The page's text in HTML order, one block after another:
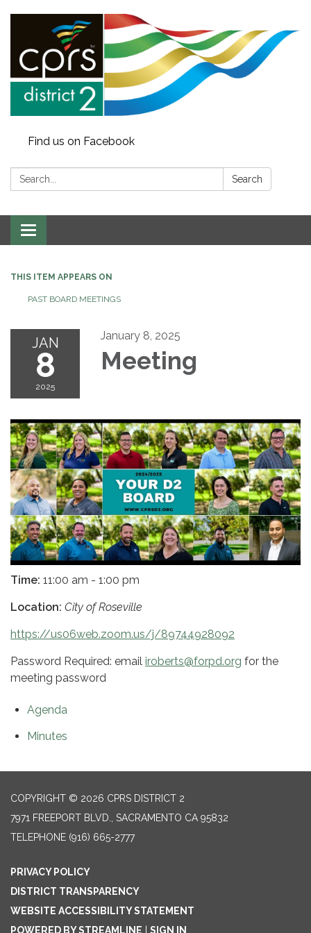
Find us on Facebook
Search: Search
Toggle
navigation
THIS ITEM APPEARS ON
PAST BOARD MEETINGS
JAN
8
2025
January 8, 2025
Meeting
Time: 11:00 am - 1:00 pm
Location: City of Roseville
https://us06web.zoom.us/j/89744928092
Password Required: email iroberts@forpd.org for the
meeting password
Agenda
Minutes
COPYRIGHT © 2026 CPRS DISTRICT 2
7971 FREEPORT BLVD., SACRAMENTO CA 95832
TELEPHONE (916) 665-2777
PRIVACY POLICY
DISTRICT TRANSPARENCY
WEBSITE ACCESSIBILITY STATEMENT
POWERED BY STREAMLINE
SIGN IN